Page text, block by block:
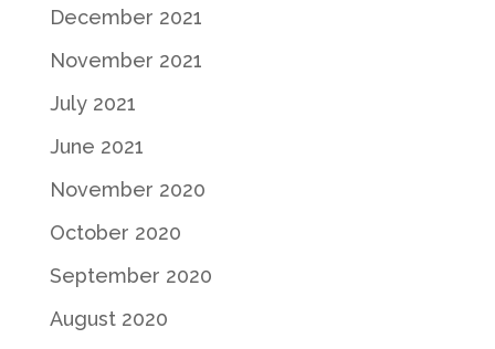
December 2021
November 2021
July 2021
June 2021
November 2020
October 2020
September 2020
August 2020